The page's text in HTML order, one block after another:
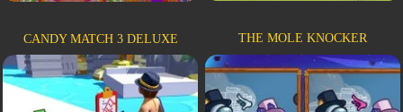
CANDY MATCH 3 DELUXE THE MOLE KNOCKER